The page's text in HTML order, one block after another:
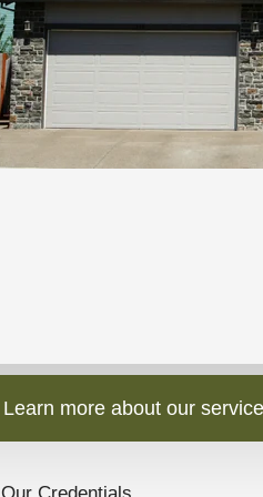
Learn more about our